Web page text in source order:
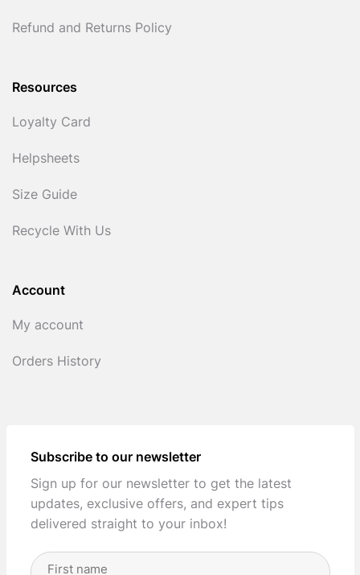
Refund and Returns Policy
Resources
Loyalty Card
Helpsheets
Size Guide
Recycle With Us
Account
My account
Orders History
Subscribe to our newsletter
Sign up for our newsletter to get the latest
updates, exclusive offers, and expert tips
delivered straight to your inbox!
Full